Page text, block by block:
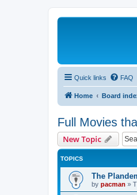
Quick links FAQ
Home Board
Full Movies
New Topic
TOPICS
The
by pacman »